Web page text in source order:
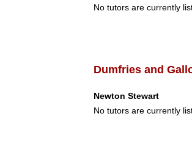
No tutors are currently
Dumfries and
Newton Stewart
No tutors are currently